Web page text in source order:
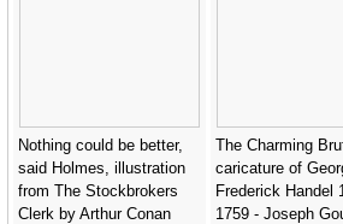
Nothing could be better,
said Holmes, illustration
from The Stockbrokers
Clerk by Arthur Conan
The Charming
caricature of
Frederick Handel
1759 - Joseph